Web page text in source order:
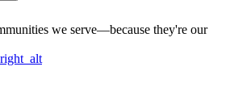
we serve—because they're our